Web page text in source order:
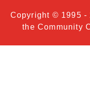
Copyright © 1995 -
the Community